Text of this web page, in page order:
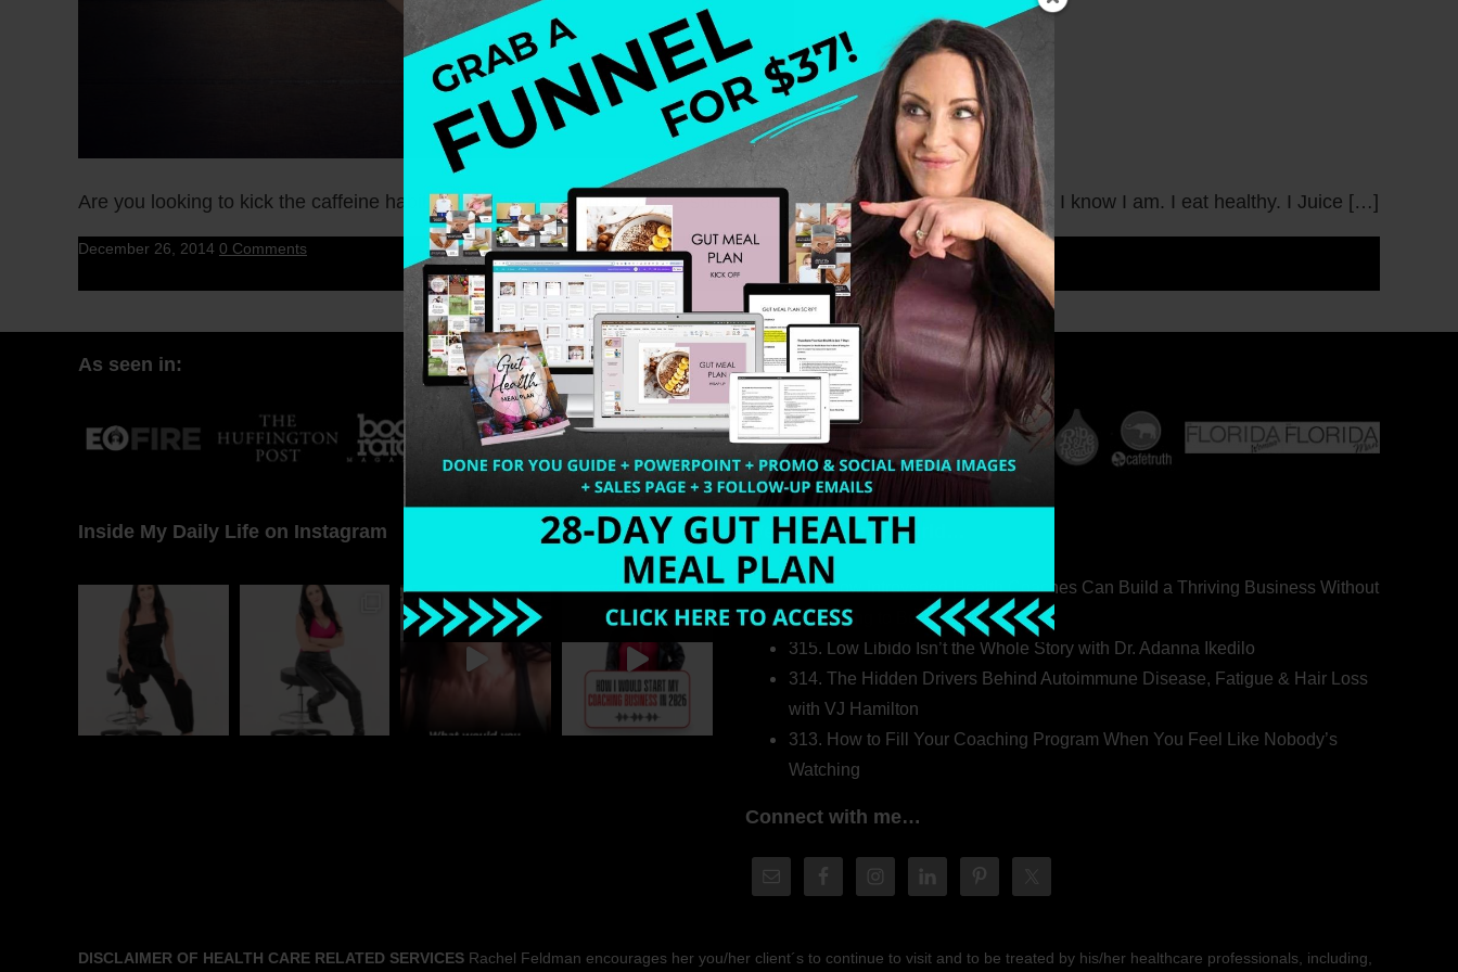
Are you looking to kick the caffeine habit to the curb? Looking to make some massive changes for the New Year? I know I am. I eat healthy. I Juice […]
December 26, 2014 0 Comments
As seen in:
Inside My Daily Life on Instagram Welcome to my world…
316. How Introverted Health Coaches Can Build a Thriving Business Without
Pretending to Be an Extrovert
315. Low Libido Isn’t the Whole Story with Dr. Adanna Ikedilo
314. The Hidden Drivers Behind Autoimmune Disease, Fatigue & Hair Loss
with VJ Hamilton
313. How to Fill Your Coaching Program When You Feel Like Nobody’s
Watching
Connect with me…
DISCLAIMER OF HEALTH CARE RELATED SERVICES Rachel Feldman encourages her you/her client´s to continue to visit and to be treated by his/her healthcare professionals, including,